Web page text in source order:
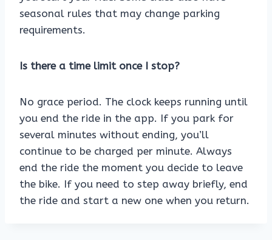
seasonal rules that may change parking
requirements.
Is there a time limit once I stop?
No grace period. The clock keeps running until
you end the ride in the app. If you park for
several minutes without ending, you’ll
continue to be charged per minute. Always
end the ride the moment you decide to leave
the bike. If you need to step away briefly, end
the ride and start a new one when you return.